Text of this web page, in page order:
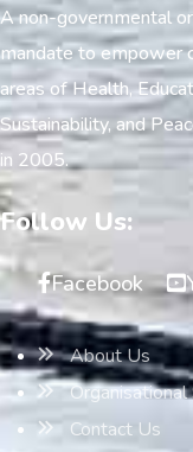
A non-governmental
mandate to empower
areas of Health,
Sustainability, and
in 2005.
Follow Us:
Facebook
About Us
Organisational
Contact Us